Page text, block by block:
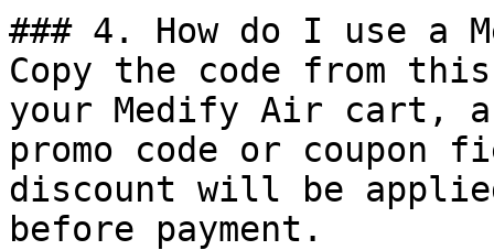
### 4. How do I use a
Copy the code from
your Medify Air cart,
promo code or coupon
discount will be
before payment.